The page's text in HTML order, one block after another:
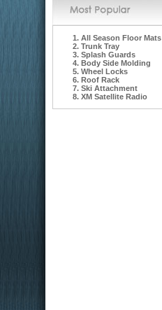
All Season Floor Mats
Trunk Tray
Splash Guards
Body Side Molding
Wheel Locks
Roof Rack
Ski Attachment
XM Satellite Radio